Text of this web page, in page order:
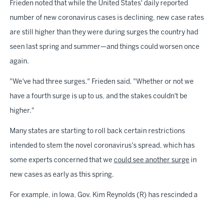
Frieden noted that while the United States' daily reported
number of new coronavirus cases is declining, new case rates
are still higher than they were during surges the country had
seen last spring and summer—and things could worsen once
again.
"We've had three surges," Frieden said. "Whether or not we
have a fourth surge is up to us, and the stakes couldn't be
higher."
Many states are starting to roll back certain restrictions
intended to stem the novel coronavirus's spread, which has
some experts concerned that we could see another surge in
new cases as early as this spring.
For example, in Iowa, Gov. Kim Reynolds (R) has rescinded a